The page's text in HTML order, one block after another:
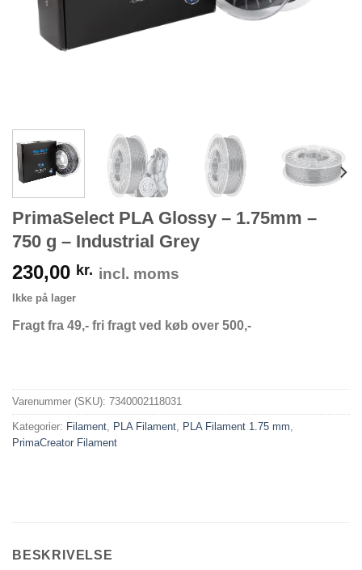
PrimaSelect PLA Glossy – 1.75mm –
750 g – Industrial Grey
230,00 kr. incl. moms
Ikke på lager
Fragt fra 49,- fri fragt ved køb over 500,-
Varenummer (SKU): 7340002118031
Kategorier: Filament, PLA Filament, PLA Filament 1.75 mm,
PrimaCreator Filament
BESKRIVELSE